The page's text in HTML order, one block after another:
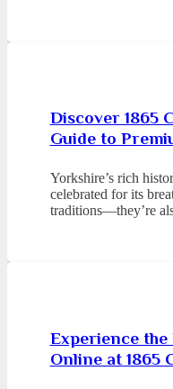
Discover 1865
Guide to
Yorkshire’s rich
celebrated for its
traditions—they’re
Experience the
Online at 1865